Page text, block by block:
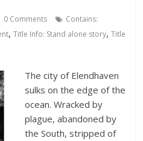
0 Comments
Contains:
,Title Info: Stand alone story,Title
The city of Elendhaven
sulks on the edge of the
ocean. Wracked by
plague, abandoned by
the South, stripped of